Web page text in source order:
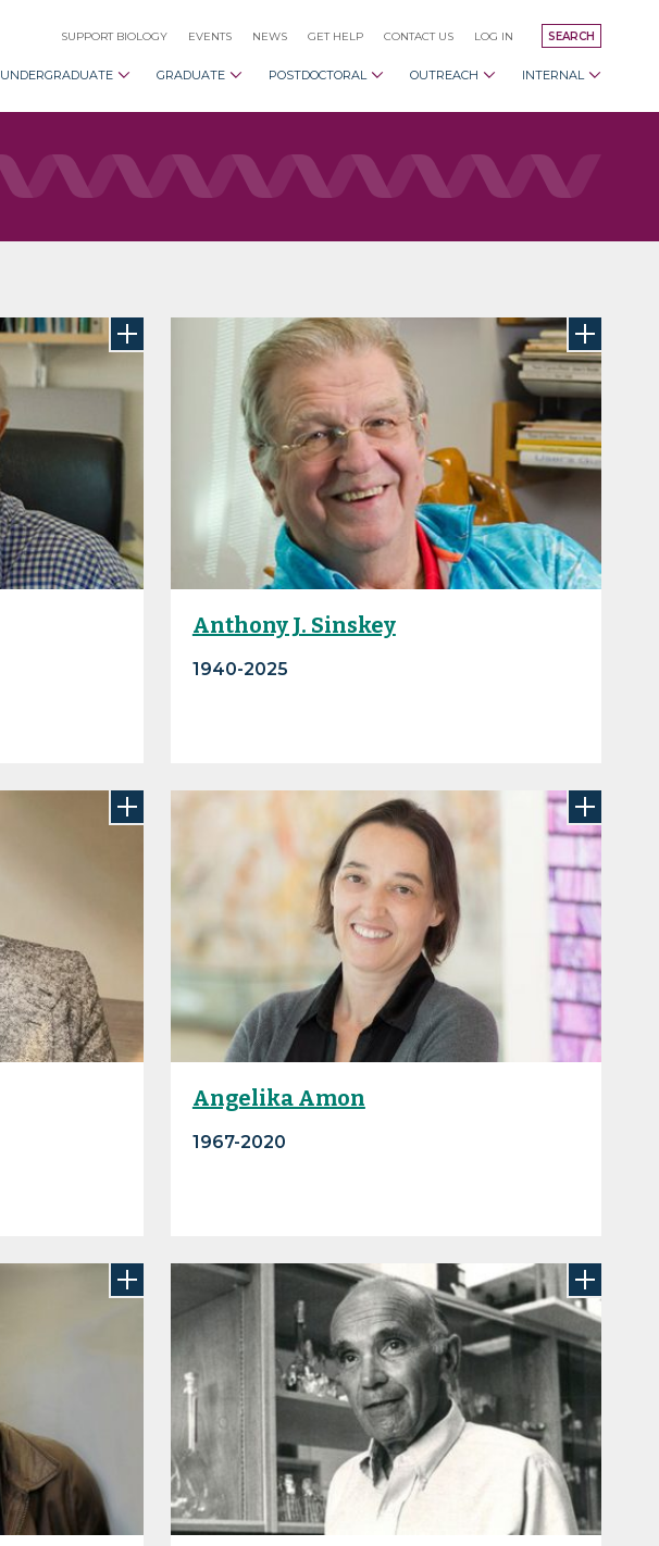
SEARCH
SUPPORT BIOLOGY EVENTS NEWS GET HELP CONTACT US LOG IN
UNDERGRADUATE GRADUATE POSTDOCTORAL OUTREACH INTERNAL
Anthony J. Sinskey
1940-2025
Angelika Amon
1967-2020